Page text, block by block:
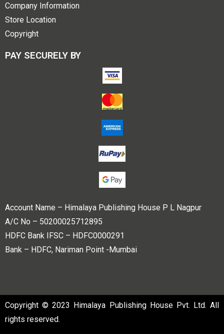
Company Information
Store Location
Copyright
PAY SECURELY BY
Account Name – Himalaya Publishing House P L Nagpur
A/C No – 50200025712895
HDFC Bank IFSC – HDFC0000291
Bank – HDFC, Nariman Point -Mumbai
Copyright © 2023 Himalaya Publishing House Pvt. Ltd. All
rights reserved.